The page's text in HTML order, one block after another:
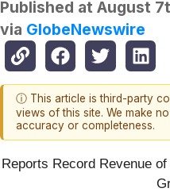
Published at August
via GlobeNewswire
ⓘ This article is third-party
views of this site. We make
accuracy or completeness.
Reports Record Revenue